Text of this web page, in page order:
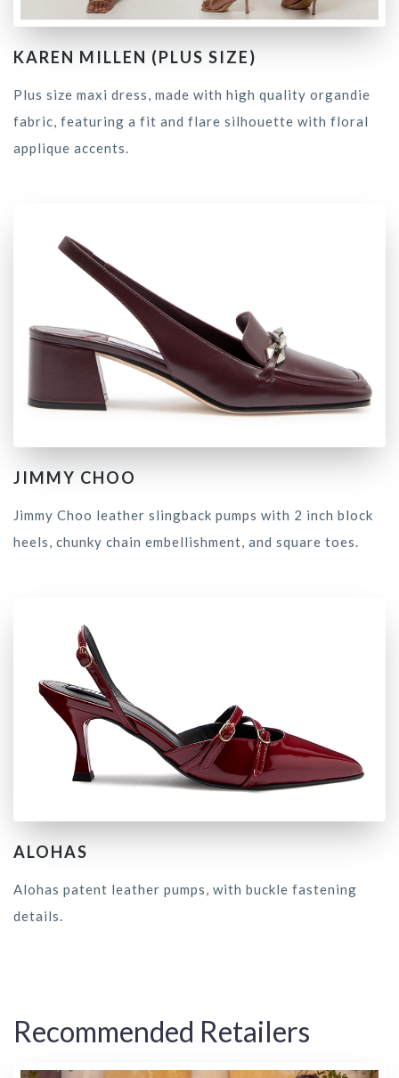
KAREN MILLEN (PLUS SIZE)
Plus size maxi dress, made with high quality organdie
fabric, featuring a fit and flare silhouette with floral
applique accents.
JIMMY CHOO
Jimmy Choo leather slingback pumps with 2 inch block
heels, chunky chain embellishment, and square toes.
ALOHAS
Alohas patent leather pumps, with buckle fastening
details.
Recommended Retailers